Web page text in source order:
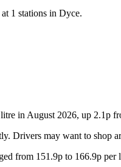
1 stations in Dyce.
in August 2026, up 2.1p
Drivers may want to shop
from 151.9p to 166.9p